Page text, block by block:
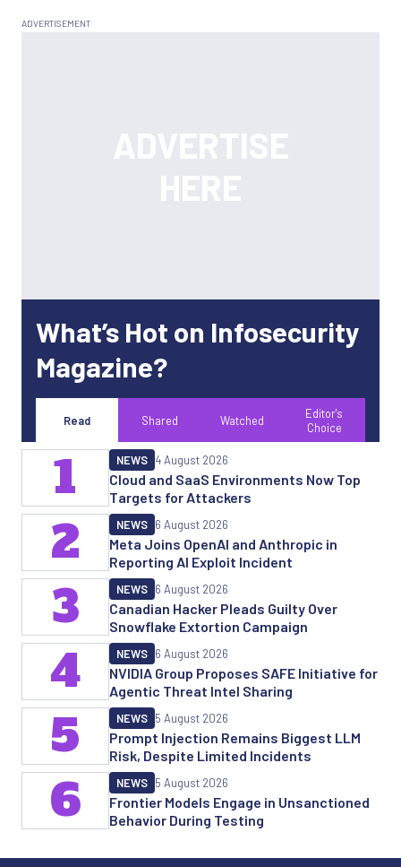
What’s Hot on Infosecurity
Magazine?
Read Shared Watched
Editor's
Choice
Cloud and SaaS Environments Now Top
Targets for Attackers
NEWS 4 August 2026
1
Meta Joins OpenAI and Anthropic in
Reporting AI Exploit Incident
NEWS 6 August 2026
2
Canadian Hacker Pleads Guilty Over
Snowflake Extortion Campaign
NEWS 6 August 2026
3
NVIDIA Group Proposes SAFE Initiative for
Agentic Threat Intel Sharing
NEWS 6 August 2026
4
Prompt Injection Remains Biggest LLM
Risk, Despite Limited Incidents
NEWS 5 August 2026
5
Frontier Models Engage in Unsanctioned
Behavior During Testing
NEWS 5 August 2026
6